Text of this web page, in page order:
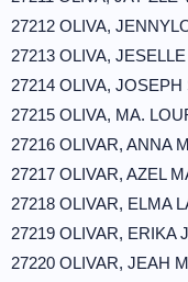
27212 OLIVA,
27213 OLIVA,
27214 OLIVA,
27215 OLIVA, MA.
27216 OLIVAR, ANNA
27217 OLIVAR, AZEL
27218 OLIVAR, ELMA
27219 OLIVAR, ERIKA
27220 OLIVAR, JEAH